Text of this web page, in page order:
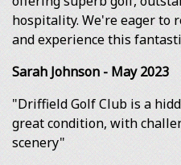
hospitality. We're eager to
and experience this
Sarah Johnson - May 2023
"Driffield Golf Club is a
great condition, with
scenery"